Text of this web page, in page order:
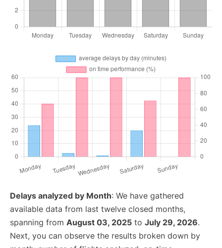
Delays analyzed by Month: We have gathered
available data from last twelve closed months,
spanning from August 03, 2025 to July 29, 2026.
Next, you can observe the results broken down by